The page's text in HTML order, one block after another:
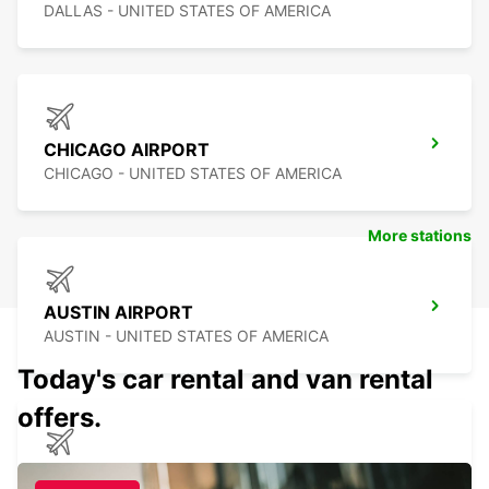
DALLAS - UNITED STATES OF AMERICA
CHICAGO AIRPORT
CHICAGO - UNITED STATES OF AMERICA
AUSTIN AIRPORT
AUSTIN - UNITED STATES OF AMERICA
TAMPA AIRPORT
More stations
Today's car rental and van rental
offers.